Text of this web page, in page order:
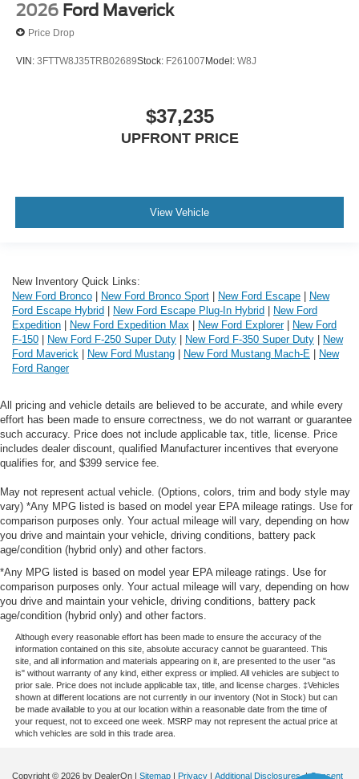
2026 Ford Maverick
Price Drop
VIN: 3FTTW8J35TRB02689Stock: F261007Model: W8J
$37,235
UPFRONT PRICE
View Vehicle
New Inventory Quick Links:
New Ford Bronco
New Ford Bronco Sport New Ford Escape
New
Ford Escape Hybrid
New Ford Escape Plug-In Hybrid
New Ford
Expedition
New Ford Expedition Max New Ford Explorer|
New Ford
F-150
New Ford F-250 Super Duty New Ford F-350 Super Duty
New
Ford Maverick
New Ford Mustang New Ford Mustang Mach-E
New
Ford Ranger
All pricing and vehicle details are believed to be accurate, and while every
effort has been made to ensure correctness, we do not warrant or guarantee
such accuracy. Price does not include applicable tax, title, license. Price
includes dealer discount, qualified Manufacturer incentives that everyone
qualifies for, and $399 service fee.
May not represent actual vehicle. (Options, colors, trim and body style may
vary) *Any MPG listed is based on model year EPA mileage ratings. Use for
comparison purposes only. Your actual mileage will vary, depending on how
you drive and maintain your vehicle, driving conditions, battery pack
age/condition (hybrid only) and other factors.
*Any MPG listed is based on model year EPA mileage ratings. Use for
comparison purposes only. Your actual mileage will vary, depending on how
you drive and maintain your vehicle, driving conditions, battery pack
age/condition (hybrid only) and other factors.
Although every reasonable effort has been made to ensure the accuracy of the
information contained on this site, absolute accuracy cannot be guaranteed. This
site, and all information and materials appearing on it, are presented to the user "as
is" without warranty of any kind, either express or implied. All vehicles are subject to
prior sale. Price does not include applicable tax, title, and license charges. ‡Vehicles
shown at different locations are not currently in our inventory (Not in Stock) but can
be made available to you at our location within a reasonable date from the time of
your request, not to exceed one week. MSRP may not represent the actual price at
which vehicles are sold in this trade area.
Copyright © 2026 by DealerOn | Sitemap | Privacy | Additional Disclosures|Consent